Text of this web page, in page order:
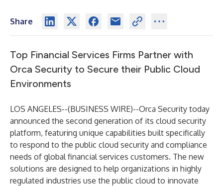
Share
Top Financial Services Firms Partner with
Orca Security to Secure their Public Cloud
Environments
LOS ANGELES--(BUSINESS WIRE)--Orca Security today
announced the second generation of its cloud security
platform, featuring unique capabilities built specifically
to respond to the public cloud security and compliance
needs of global financial services customers. The new
solutions are designed to help organizations in highly
regulated industries use the public cloud to innovate